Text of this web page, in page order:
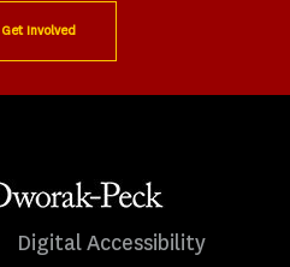
Get Involved
Digital Accessibility